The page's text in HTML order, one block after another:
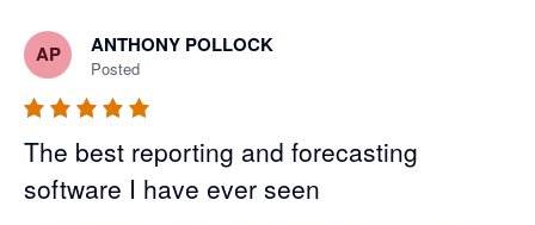
AP ANTHONY POLLOCK
Posted
The best reporting and forecasting
software I have ever seen